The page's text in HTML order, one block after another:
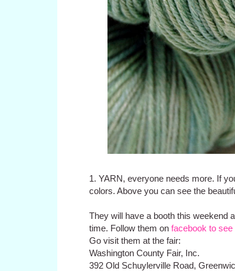
1. YARN, everyone needs more. If
colors. Above you can see the
They will have a booth this weekend
time. Follow them on facebook to see
Go visit them at the fair:
Washington County Fair, Inc.
392 Old Schuylerville Road,